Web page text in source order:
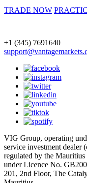
TRADE NOW
+1 (345) 7691640
VIG Group, operating
service investment dealer
regulated by the
under Licence No.
201, 2nd Floor, The